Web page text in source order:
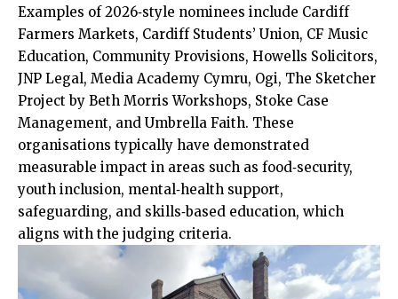
Examples of 2026‑style nominees include Cardiff
Farmers Markets, Cardiff Students’ Union, CF Music
Education, Community Provisions, Howells Solicitors,
JNP Legal, Media Academy Cymru, Ogi, The Sketcher
Project by Beth Morris Workshops, Stoke Case
Management, and Umbrella Faith. These
organisations typically have demonstrated
measurable impact in areas such as food‑security,
youth inclusion, mental‑health support,
safeguarding, and skills‑based education, which
aligns with the judging criteria.